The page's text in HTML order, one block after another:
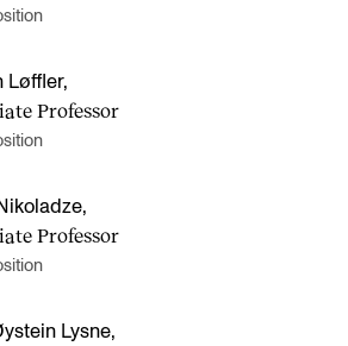
Løffler,
Professor
,
Professor
Lysne,